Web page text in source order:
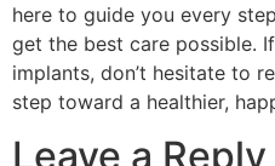
here to guide you every
get the best care possible.
implants, don’t hesitate to
step toward a healthier,
Leave a Reply